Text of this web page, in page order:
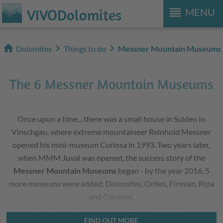
reorder MENU
VIVODolomites
home Dolomites chevron_right Things to do chevron_right Messner Mountain Museums
The 6 Messner Mountain Museums
Once upon a time... there was a small house in Sulden in
Vinschgau, where extreme mountaineer Reinhold Messner
opened his mini-museum Curiosa in 1993. Two years later,
when MMM Juval was opened, the success story of the
Messner Mountain Museums began - by the year 2016, 5
more museums were added: Dolomites, Ortles, Firmian, Ripa
and Corones.
FIND OUT MORE